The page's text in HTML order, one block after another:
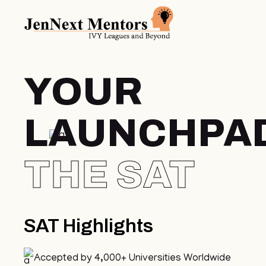
YOUR
THE SAT
SAT Highlights
Accepted by 4,000+ Universities Worldwide